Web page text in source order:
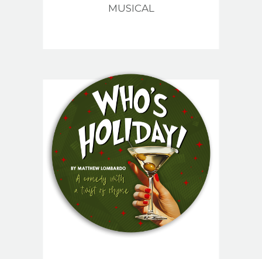
MUSICAL